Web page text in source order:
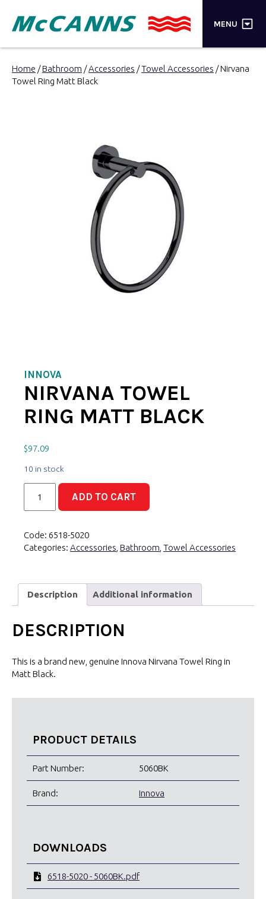
MENU ×
PRODUCTS
Home /Bathroom /Accessories /Towel Accessories / Nirvana
Towel Ring Matt Black
INNOVA
NIRVANA TOWEL
RING MATT BLACK
$97.09
10 in stock
Towel
Ring
Black
quantity
ADD TO CART
Code: 6518-5020
Categories: Accessories Bathroom Towel Accessories
Description Additional information
DESCRIPTION
This is a brand new, genuine Innova Nirvana Towel Ring in
Matt Black.
PRODUCT DETAILS
Part Number: 5060BK
Brand: Innova
DOWNLOADS
6518-5020 - 5060BK.pdf